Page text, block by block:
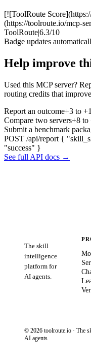
[![ToolRoute
(https://toolroute.io/mcp-
ToolRoute|6.3/10
Badge updates
Help improve
Used this MCP server?
routing credits that
Report an outcome+3 to
Compare two servers+8 to
Submit a benchmark
POST /api/report {
"success" }
See full API docs →
The skill
intelligence
platform for
AI agents.
© 2026 toolroute.io · The
AI agents